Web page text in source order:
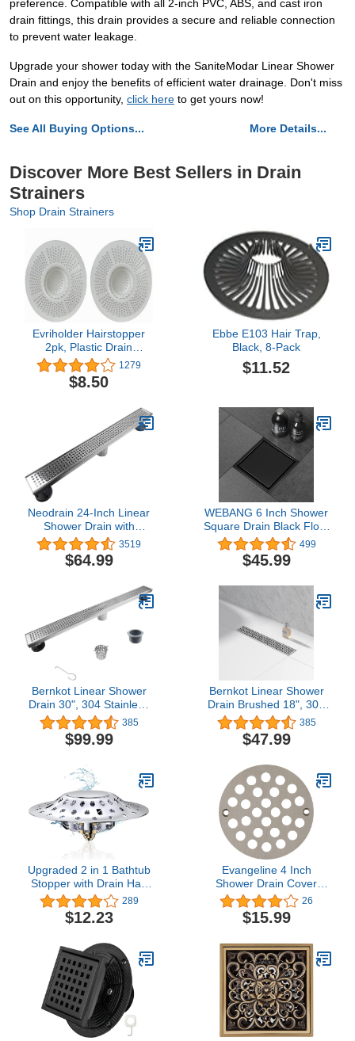
preference. Compatible with all 2-inch PVC, ABS, and cast iron
drain fittings, this drain provides a secure and reliable connection
to prevent water leakage.
Upgrade your shower today with the SaniteModar Linear Shower
Drain and enjoy the benefits of efficient water drainage. Don't miss
out on this opportunity, click here to get yours now!
See All Buying Options... More Details...
Discover More Best Sellers in Drain
Strainers
Shop Drain Strainers
Evriholder Hairstopper
2pk, Plastic Drain
Protector for Bathtubs &
Showers, Pack of 2
1279
$8.50
Ebbe E103 Hair Trap,
Black, 8-Pack
$11.52
Neodrain 24-Inch Linear
Shower Drain with
Removable Quadrato
Pattern
Grate,Professional
Steel Rectangle Shower
Floor Drain
Manufacturer,with
Leveling Feet,Hair
Strainer
3519
$64.99
WEBANG 6 Inch Shower
Square Drain Black Floor
Drain with Flange
Reversible 2-in-1 Cover
Tile Insert Grate
Stainless Steel CUPC
Certified Matte Black
499
$45.99
Bernkot Linear Shower
Drain 30", 304 Stainless
Steel Floor Drain with
Grid Hollows Drain Grate
& Hair Strainer,
Drain w/CUPC Certified,
Brushed
385
$99.99
Bernkot Linear Shower
Drain Brushed 18", 304
Stainless Steel Floor
Drain with Grid Hollows
Drain Grate & Hair
Tiled in Drain w/CUPC
Certified, Brushed
385
$47.99
Upgraded 2 in 1 Bathtub
Stopper with Drain Hair
Catcher, Anti-Clogging
Tub Stopper with Dual
Filtration Design, Pop-up
Bathtub Drain Plug for
1.45-1.85" Drain Hole
289
$12.23
Evangeline 4 Inch
Shower Drain Cover
Replacement Bathroom
Grate Drain Strainer
Round (Brushed Nickel)
26
$15.99